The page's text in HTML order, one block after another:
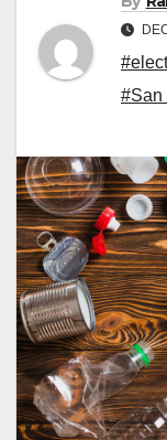
#San